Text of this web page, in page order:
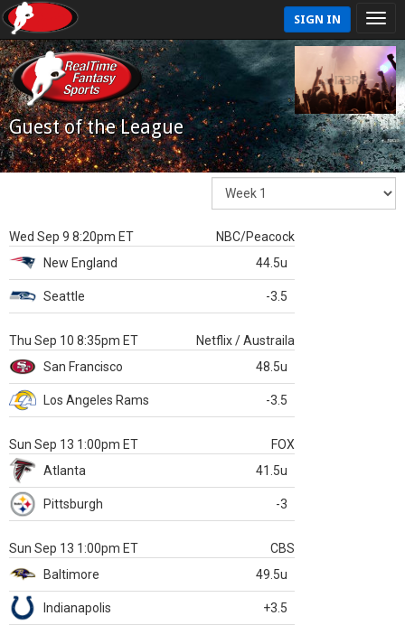
SIGN IN
Guest of the League
Wed Sep 9 8:20pm ET
NBC/Peacock
New England
44.5u
Seattle -3.5
Thu Sep 10 8:35pm ET
Netflix / Austraila
San Francisco
48.5u
Los Angeles Rams -3.5
Sun Sep 13 1:00pm ET
FOX
Atlanta
41.5u
Pittsburgh -3
Sun Sep 13 1:00pm ET
CBS
Baltimore
49.5u
Indianapolis +3.5